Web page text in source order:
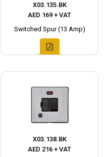
X03.135.BK
AED 169 + VAT
Switched Spur (13 Amp)
X03.138.BK
AED 216 + VAT